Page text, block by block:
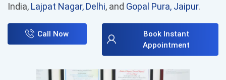
India, Lajpat Nagar, Delhi, and Gopal Pura, Jaipur.
Call Now
Book Instant
Appointment